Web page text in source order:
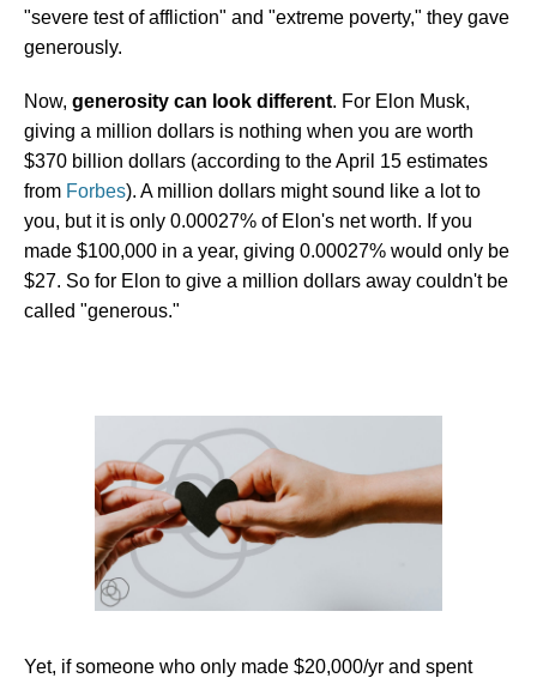
"severe test of affliction" and "extreme poverty," they gave
generously.
Now, generosity can look different. For Elon Musk,
giving a million dollars is nothing when you are worth
$370 billion dollars (according to the April 15 estimates
from Forbes). A million dollars might sound like a lot to
you, but it is only 0.00027% of Elon's net worth. If you
made $100,000 in a year, giving 0.00027% would only be
$27. So for Elon to give a million dollars away couldn't be
called "generous."
Yet, if someone who only made $20,000/yr and spent